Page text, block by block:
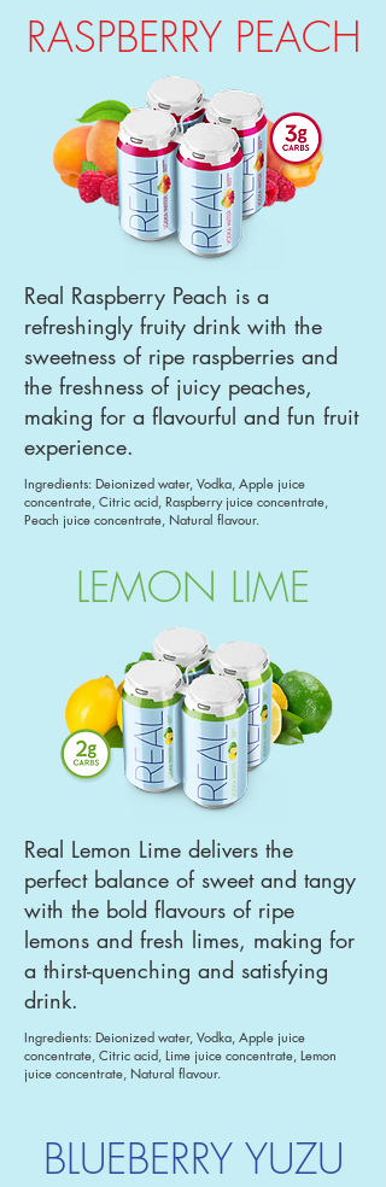
RASPBERRY PEACH
Real Raspberry Peach is a
refreshingly fruity drink with the
sweetness of ripe raspberries and
the freshness of juicy peaches,
making for a flavourful and fun fruit
experience.
Ingredients: Deionized water, Vodka, Apple juice
concentrate, Citric acid, Raspberry juice concentrate,
Peach juice concentrate, Natural flavour.
LEMON LIME
Real Lemon Lime delivers the
perfect balance of sweet and tangy
with the bold flavours of ripe
lemons and fresh limes, making for
a thirst-quenching and satisfying
drink.
Ingredients: Deionized water, Vodka, Apple juice
concentrate, Citric acid, Lime juice concentrate, Lemon
juice concentrate, Natural flavour.
BLUEBERRY YUZU